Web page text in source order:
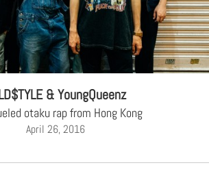
& YoungQueenz
otaku rap from Hong Kong
April 26, 2016